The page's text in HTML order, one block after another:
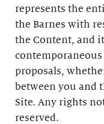
represents the
the Barnes with
the Content, and
proposals,
between you and
Site. Any rights
reserved.